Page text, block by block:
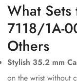
What
7118/1A-
Others
Stylish 35.2 mm
on the wrist without